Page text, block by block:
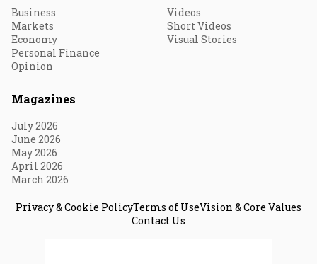
Business
Markets
Economy
Personal Finance
Opinion
Videos
Short Videos
Visual Stories
Magazines
July 2026
June 2026
May 2026
April 2026
March 2026
Privacy & Cookie PolicyTerms of UseVision & Core Values
Contact Us